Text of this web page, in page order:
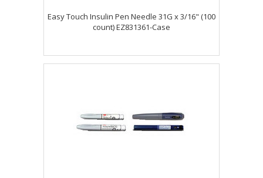
Easy Touch Insulin Pen Needle 31G x 3/16" (100
count) EZ831361-Case